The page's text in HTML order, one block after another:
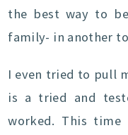
the best way to
family- in another
I even tried to pull
is a tried and
worked. This